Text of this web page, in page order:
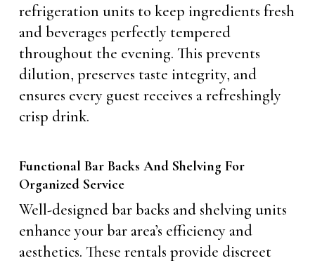
refrigeration units to keep ingredients fresh
and beverages perfectly tempered
throughout the evening. This prevents
dilution, preserves taste integrity, and
ensures every guest receives a refreshingly
crisp drink.
Functional Bar Backs And Shelving For
Organized Service
Well-designed bar backs and shelving units
enhance your bar area’s efficiency and
aesthetics. These rentals provide discreet